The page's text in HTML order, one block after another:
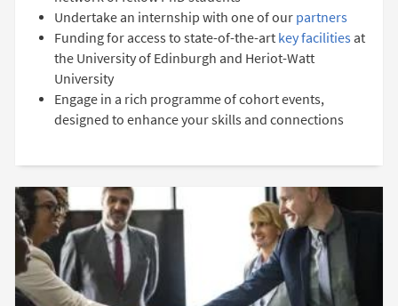
Undertake an internship with one of our partners
Funding for access to state-of-the-art key facilities at
the University of Edinburgh and Heriot-Watt
University
Engage in a rich programme of cohort events,
designed to enhance your skills and connections